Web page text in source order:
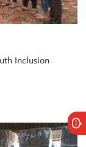
Inclusion